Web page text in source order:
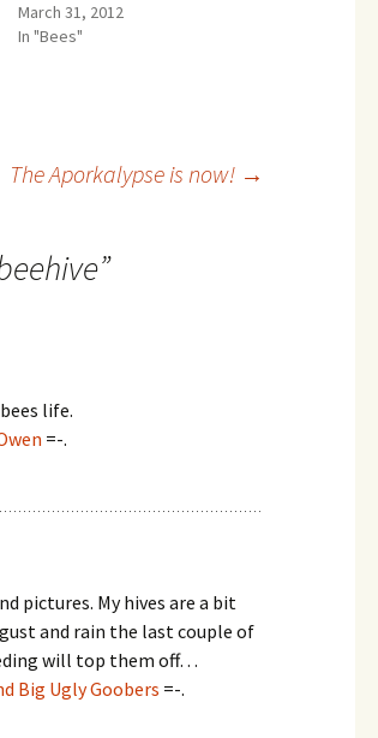
March 31, 2012
In "Bees"
The Aporkalypse is now! →
”
life.
=-.
pictures. My hives are a bit
and rain the last couple of
will top them off…
Big Ugly Goobers =-.